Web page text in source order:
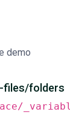
demo
files/folders